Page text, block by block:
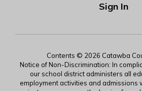
Sign In
Contents © 2026 Catawba
Notice of Non-Discrimination: In
our school district administers all
employment activities and admissions